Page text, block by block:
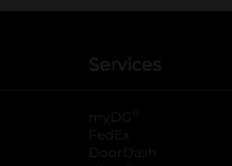
Services
myDG
FedEx
DoorDash